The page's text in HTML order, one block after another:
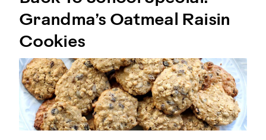
Grandma’s Oatmeal Raisin
Cookies